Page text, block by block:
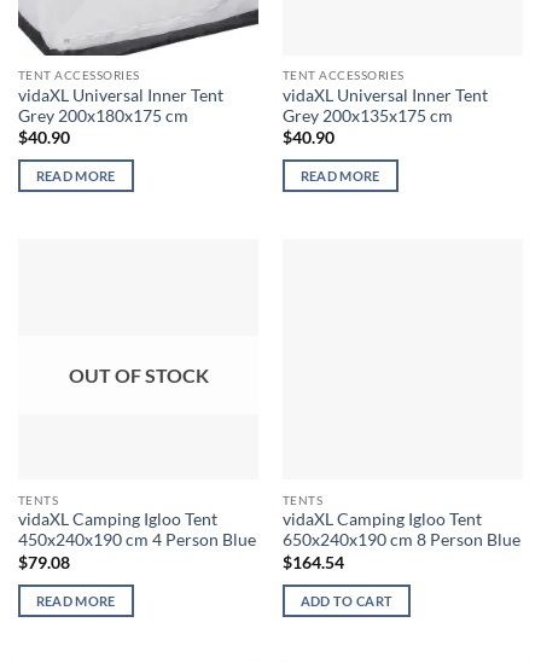
TENT ACCESSORIES
vidaXL Universal Inner Tent
Grey 200x180x175 cm
$40.90
READ MORE
TENT ACCESSORIES
vidaXL Universal Inner Tent
Grey 200x135x175 cm
$40.90
READ MORE
OUT OF STOCK
TENTS
vidaXL Camping Igloo Tent
450x240x190 cm 4 Person Blue
$79.08
READ MORE
TENTS
vidaXL Camping Igloo Tent
650x240x190 cm 8 Person Blue
$164.54
ADD TO CART